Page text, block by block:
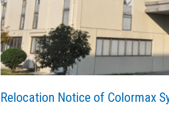
Relocation Notice of Colormax